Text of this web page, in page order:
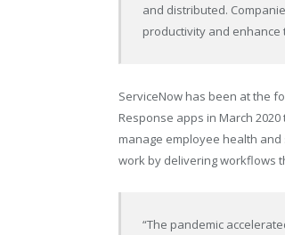
and distributed.
productivity and enhance
ServiceNow has been at the
Response apps in March
manage employee health
work by delivering workflows
“The pandemic